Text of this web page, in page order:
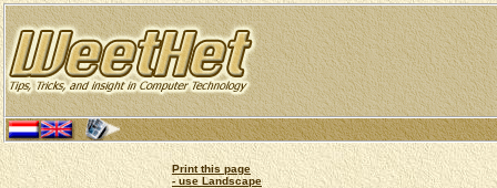
Print this page
- use Landscape